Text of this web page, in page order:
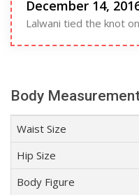
December 14,
Lalwani tied the knot
Body
Waist Size
Hip Size
Body Figure